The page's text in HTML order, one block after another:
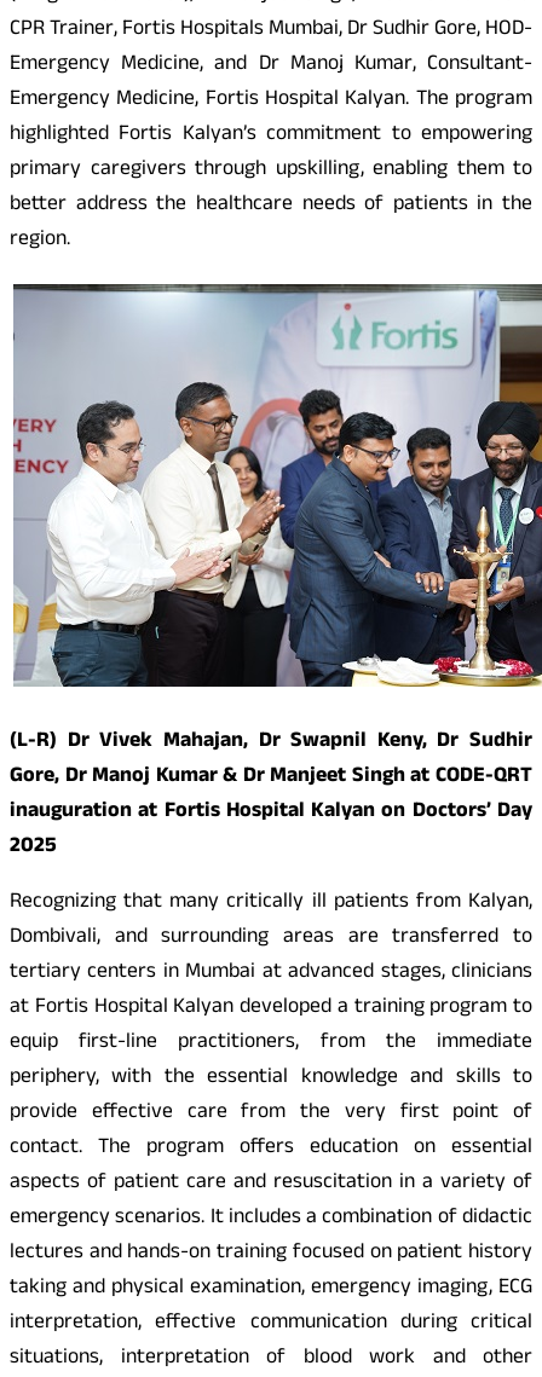
CPR Trainer, Fortis Hospitals Mumbai, Dr Sudhir Gore, HOD-
Emergency Medicine, and Dr Manoj Kumar, Consultant-
Emergency Medicine, Fortis Hospital Kalyan. The program
highlighted Fortis Kalyan’s commitment to empowering
primary caregivers through upskilling, enabling them to
better address the healthcare needs of patients in the
region.
(L-R) Dr Vivek Mahajan, Dr Swapnil Keny, Dr Sudhir
Gore, Dr Manoj Kumar & Dr Manjeet Singh at CODE-QRT
inauguration at Fortis Hospital Kalyan on Doctors’ Day
2025
Recognizing that many critically ill patients from Kalyan,
Dombivali, and surrounding areas are transferred to
tertiary centers in Mumbai at advanced stages, clinicians
at Fortis Hospital Kalyan developed a training program to
equip first-line practitioners, from the immediate
periphery, with the essential knowledge and skills to
provide effective care from the very first point of
contact. The program offers education on essential
aspects of patient care and resuscitation in a variety of
emergency scenarios. It includes a combination of didactic
lectures and hands-on training focused on patient history
taking and physical examination, emergency imaging, ECG
interpretation, effective communication during critical
situations, interpretation of blood work and other